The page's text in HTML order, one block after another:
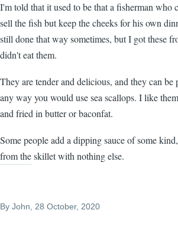
I'm told that it used to be that a fisherman who
sell the fish but keep the cheeks for his own
still done that way sometimes, but I got these
didn't eat them.
They are tender and delicious, and they can be
any way you would use sea scallops. I like
and fried in butter or baconfat.
Some people add a dipping sauce of some
from the skillet with nothing else.
By John , 28 October, 2020